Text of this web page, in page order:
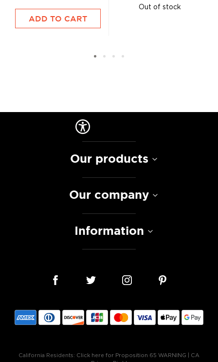
ADD TO CART
Out of stock
Our products
Our company
Information
California Residents: Click here for Proposition 65 WARNING
CA